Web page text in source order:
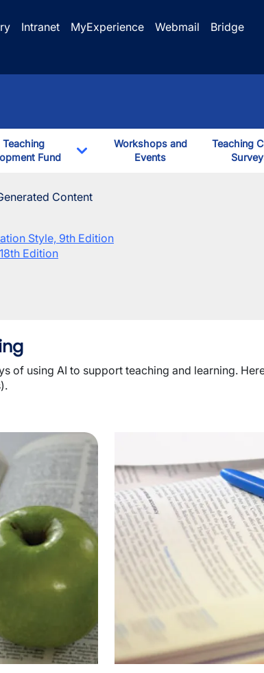
Intranet MyExperience Webmail
Bridge
Teaching
Fund
Toggle Dropdown
Workshops and
Events
Teaching
Content
Style, 9th Edition
Edition
of using AI to support teaching and learning.